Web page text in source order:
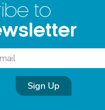
to
Sign Up